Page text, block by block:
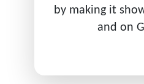
by making it
and on